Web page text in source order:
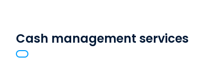
Cash management services